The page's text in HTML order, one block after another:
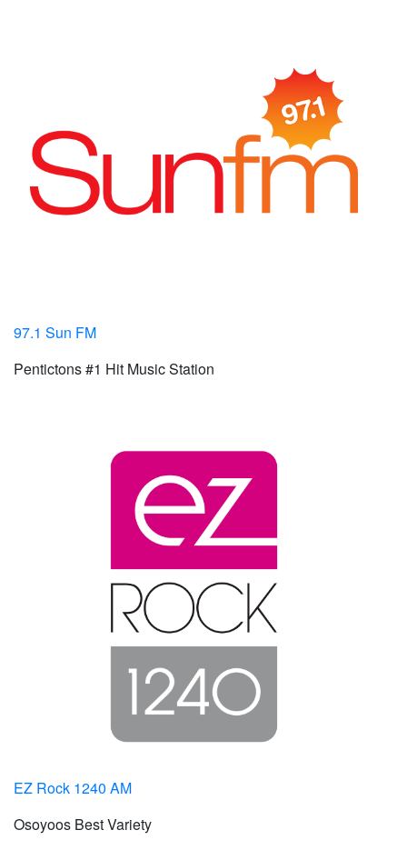
97.1 Sun FM
Pentictons #1 Hit Music Station
EZ Rock 1240 AM
Osoyoos Best Variety